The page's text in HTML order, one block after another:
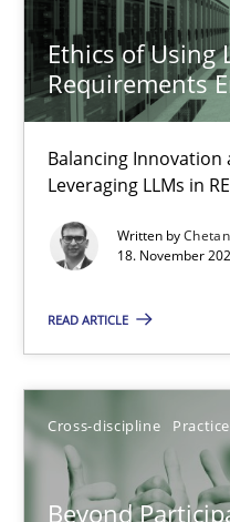
Ethics of Using
Requirements
Balancing Innovation
Leveraging LLMs in RE
Written by
18. November
READ ARTICLE
Cross-discipline Practice
Beyond
9 minutes
Ethics of Using LLMs in
Balancing Innovation and
Cross-discipline Practice
Chetan Arora
18.11.2025
14 minutes